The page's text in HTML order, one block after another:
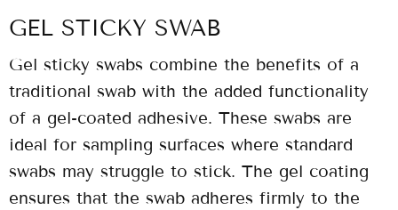
GEL STICKY SWAB
Gel sticky swabs combine the benefits of a
traditional swab with the added functionality
of a gel-coated adhesive. These swabs are
ideal for sampling surfaces where standard
swabs may struggle to stick. The gel coating
ensures that the swab adheres firmly to the